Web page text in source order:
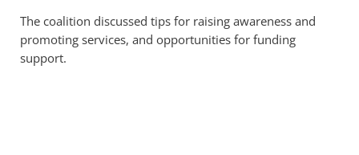
The coalition discussed tips for raising awareness and
promoting services, and opportunities for funding
support.